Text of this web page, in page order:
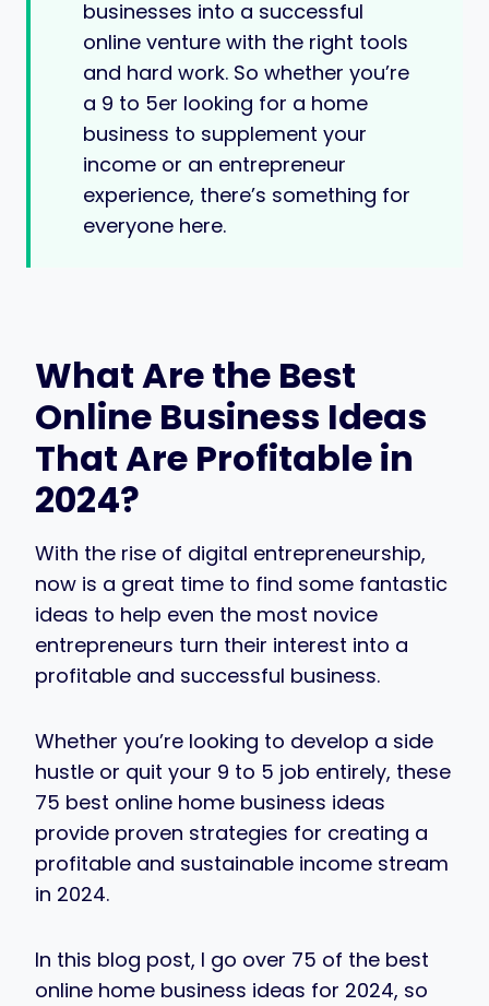
businesses into a successful
online venture with the right tools
and hard work. So whether you’re
a 9 to 5er looking for a home
business to supplement your
income or an entrepreneur
experience, there’s something for
everyone here.
What Are the Best
Online Business Ideas
That Are Profitable in
2024?
With the rise of digital entrepreneurship,
now is a great time to find some fantastic
ideas to help even the most novice
entrepreneurs turn their interest into a
profitable and successful business.
Whether you’re looking to develop a side
hustle or quit your 9 to 5 job entirely, these
75 best online home business ideas
provide proven strategies for creating a
profitable and sustainable income stream
in 2024.
In this blog post, I go over 75 of the best
online home business ideas for 2024, so